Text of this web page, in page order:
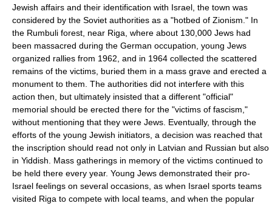
Jewish affairs and their identification with Israel, the town was
considered by the Soviet authorities as a "hotbed of Zionism." In
the Rumbuli forest, near Riga, where about 130,000 Jews had
been massacred during the German occupation, young Jews
organized rallies from 1962, and in 1964 collected the scattered
remains of the victims, buried them in a mass grave and erected a
monument to them. The authorities did not interfere with this
action then, but ultimately insisted that a different "official"
memorial should be erected there for the "victims of fascism,"
without mentioning that they were Jews. Eventually, through the
efforts of the young Jewish initiators, a decision was reached that
the inscription should read not only in Latvian and Russian but also
in Yiddish. Mass gatherings in memory of the victims continued to
be held there every year. Young Jews demonstrated their pro-
Israel feelings on several occasions, as when Israel sports teams
visited Riga to compete with local teams, and when the popular